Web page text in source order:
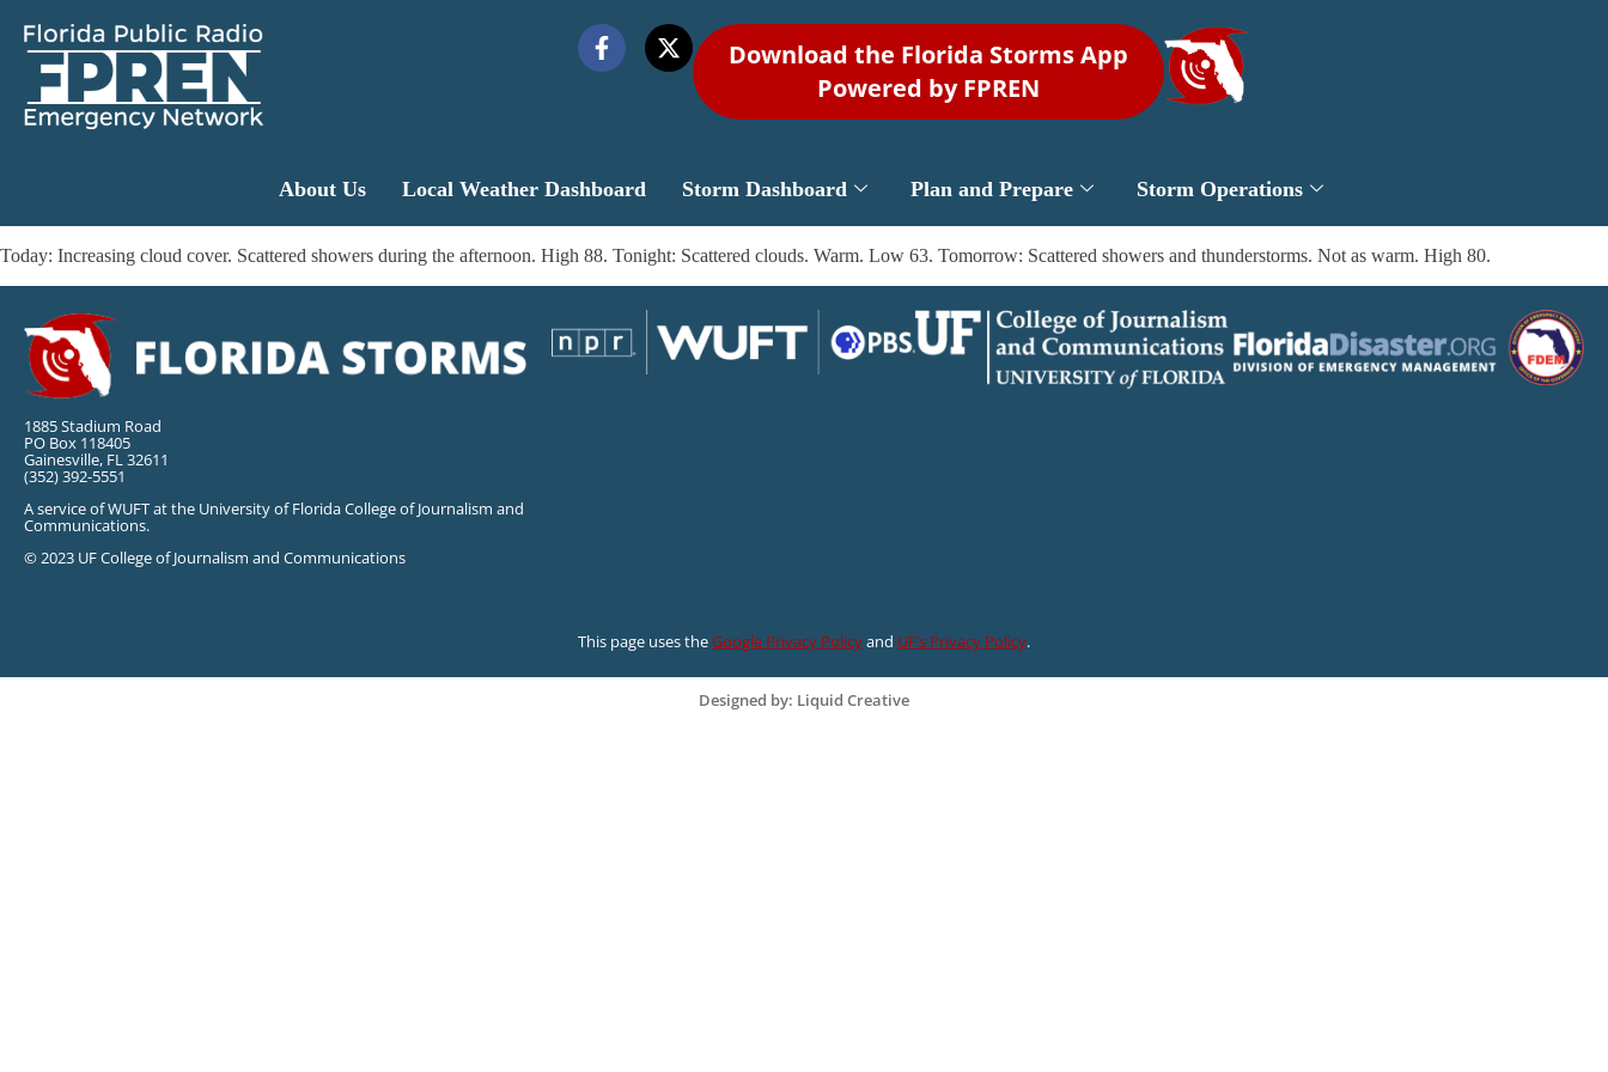
Download the Florida Storms App
Powered by FPREN
About Us Local Weather Dashboard Storm Dashboard Plan and Prepare Storm Operations
Today: Increasing cloud cover. Scattered showers during the afternoon. High 88. Tonight: Scattered clouds. Warm. Low 63. Tomorrow: Scattered showers and thunderstorms. Not as warm. High 80.
1885 Stadium Road
PO Box 118405
Gainesville, FL 32611
(352) 392-5551
A service of WUFT at the University of Florida College of Journalism and
Communications.
© 2023 UF College of Journalism and Communications
This page uses theGoogle Privacy Policyand UF’s Privacy Policy.
Designed by: Liquid Creative